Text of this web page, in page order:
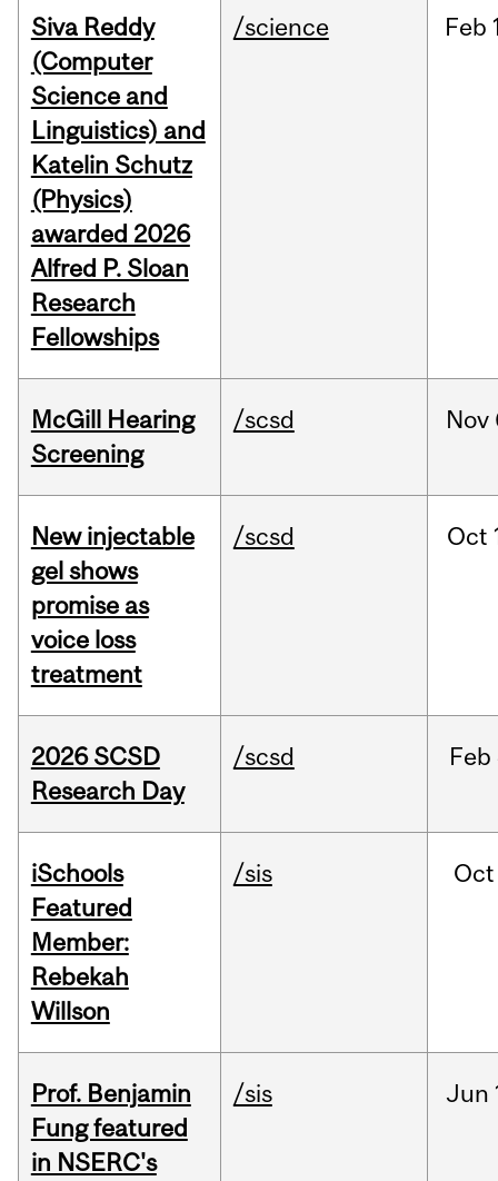
Siva Reddy
(Computer
Science and
Linguistics) and
Katelin Schutz
(Physics)
awarded 2026
Alfred P. Sloan
Research
Fellowships
/science Feb
McGill Hearing
Screening
/scsd Nov
New injectable
gel shows
promise as
voice loss
treatment
/scsd Oct
2026 SCSD
Research Day
/scsd Feb
iSchools
Featured
Member:
Rebekah
Willson
/sis Oct
Prof. Benjamin
Fung featured
in NSERC's
/sis Jun